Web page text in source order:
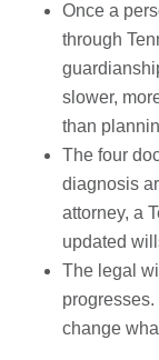
Once a
through
slower,
than
The four
diagnosis
attorney, a
updated
The legal
change